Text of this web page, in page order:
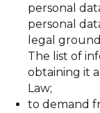
personal
personal
legal
The list of
obtaining it
Law;
to demand